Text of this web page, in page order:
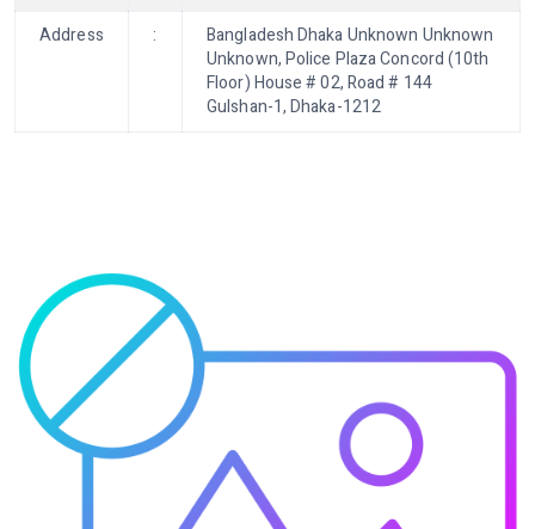
Address
:
Bangladesh Dhaka Unknown Unknown
Unknown, Police Plaza Concord (10th
Floor) House # 02, Road # 144
Gulshan-1, Dhaka-1212